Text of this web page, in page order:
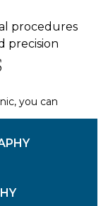
procedures
precision
you can